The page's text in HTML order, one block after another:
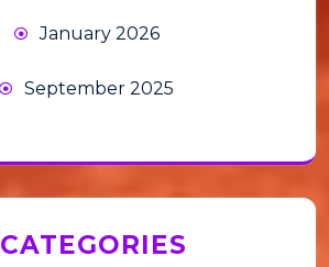
January 2026
September 2025
CATEGORIES